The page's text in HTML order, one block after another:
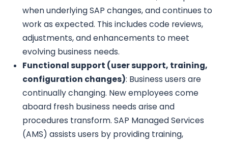
when underlying SAP changes, and continues to
work as expected. This includes code reviews,
adjustments, and enhancements to meet
evolving business needs.
Functional support (user support, training,
configuration changes): Business users are
continually changing. New employees come
aboard fresh business needs arise and
procedures transform. SAP Managed Services
(AMS) assists users by providing training,